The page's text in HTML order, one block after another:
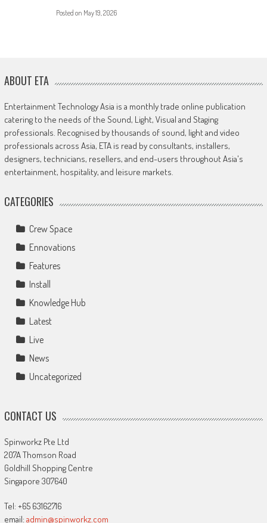
Posted on May 19, 2026
ABOUT ETA
Entertainment Technology Asia is a monthly trade online publication
catering to the needs of the Sound, Light, Visual and Staging
professionals. Recognised by thousands of sound, light and video
professionals across Asia, ETA is read by consultants, installers,
designers, technicians, resellers, and end-users throughout Asia's
entertainment, hospitality, and leisure markets.
CATEGORIES
Crew Space
Ennovations
Features
Install
Knowledge Hub
Latest
Live
News
Uncategorized
CONTACT US
Spinworkz Pte Ltd
207A Thomson Road
Goldhill Shopping Centre
Singapore 307640
Tel: +65 63162716
email: admin@spinworkz.com